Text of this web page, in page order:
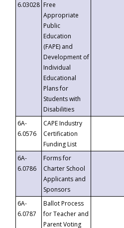
6.03028 Free
Appropriate
Public
Education
(FAPE) and
Development of
Individual
Educational
Plans for
Students with
Disabilities
6A-
6.0576
CAPE Industry
Certification
Funding List
6A-
6.0786
Forms for
Charter School
Applicants and
Sponsors
6A-
6.0787
Ballot Process
for Teacher and
Parent Voting